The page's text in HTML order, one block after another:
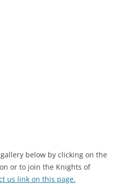
below by clicking on the
or to join the Knights of
us link on this page.